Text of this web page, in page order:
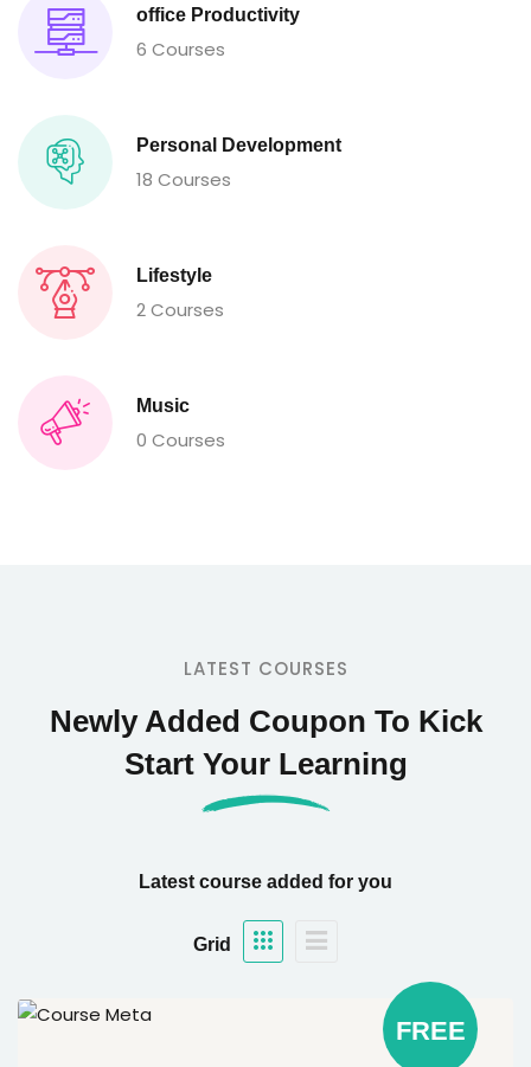
office Productivity
6 Courses
Personal Development
18 Courses
Lifestyle
2 Courses
Music
0 Courses
LATEST COURSES
Newly Added Coupon To Kick
Start Your Learning
Latest course added for you
Grid
FREE